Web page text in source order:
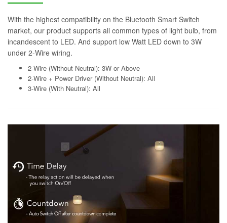
With the highest compatibility on the Bluetooth Smart Switch
market, our product supports all common types of light bulb, from
incandescent to LED. And support low Watt LED down to 3W
under 2-Wire wiring.
2-Wire (Without Neutral): 3W or Above
2-Wire + Power Driver (Without Neutral): All
3-Wire (With Neutral): All